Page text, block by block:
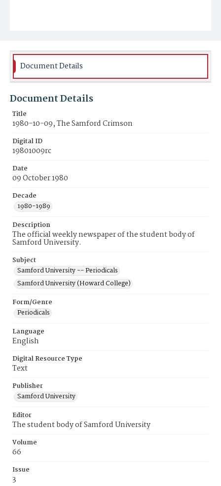
Document Details
Document Details
Title
1980-10-09, The Samford Crimson
Digital ID
19801009rc
Date
09 October 1980
Decade
1980-1989
Description
The official weekly newspaper of the student body of
Samford University.
Subject
Samford University -- Periodicals
Samford University (Howard College)
Form/Genre
Periodicals
Language
English
Digital Resource Type
Text
Publisher
Samford University
Editor
The student body of Samford University
Volume
66
Issue
3